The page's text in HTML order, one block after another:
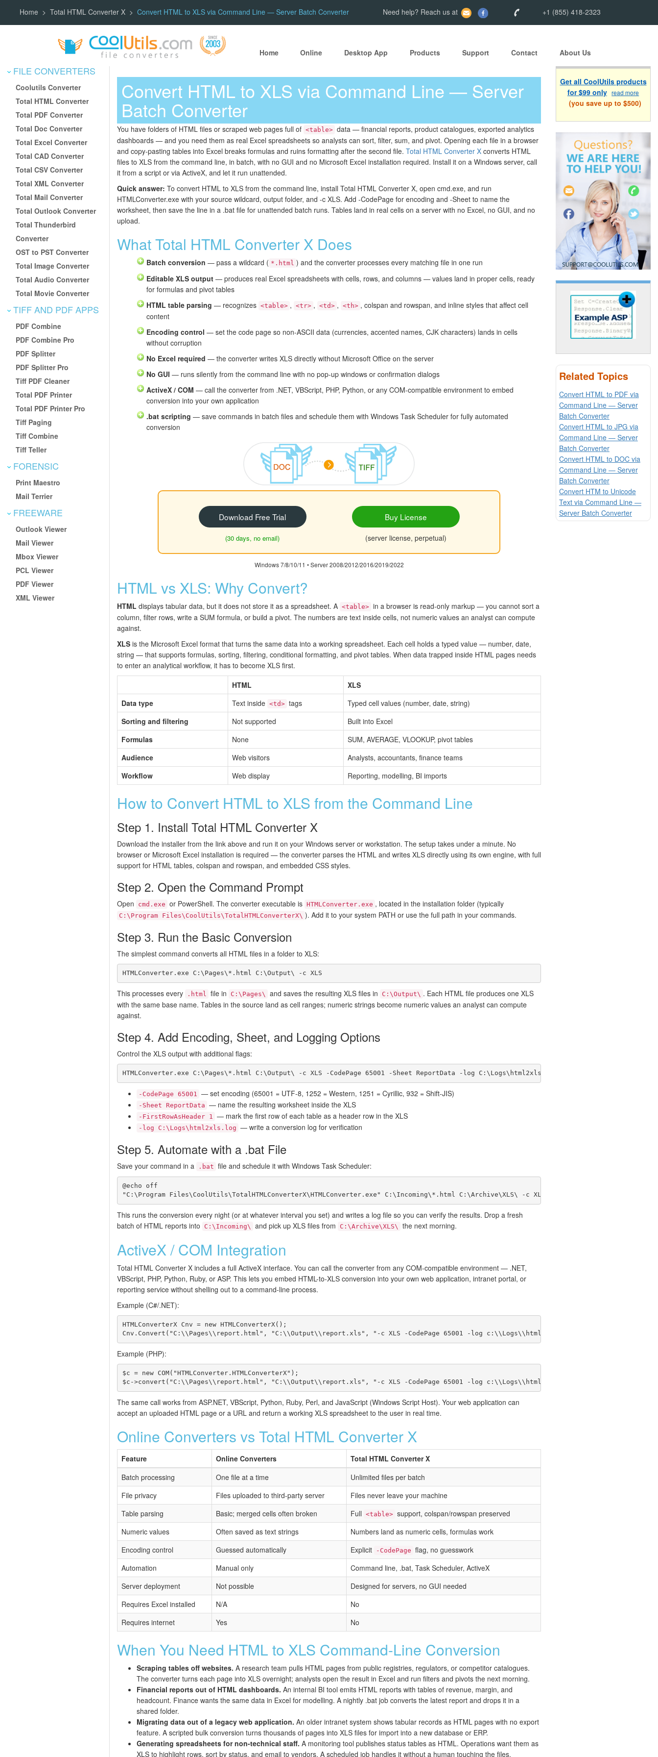
Home Total HTML Converter X Convert HTML to XLS via Command Line — Server Batch Converter Need help? Reach us at +1 (855) 418-2323
Home Online Desktop App Products Support Contact About Us
FILE CONVERTERS
Coolutils Converter
Total HTML Converter
Total PDF Converter
Total Doc Converter
Total Excel Converter
Total CAD Converter
Total CSV Converter
Total XML Converter
Total Mail Converter
Total Outlook Converter
Total Thunderbird
Converter
OST to PST Converter
Total Image Converter
Total Audio Converter
Total Movie Converter
TIFF AND PDF APPS
PDF Combine
PDF Combine Pro
PDF Splitter
PDF Splitter Pro
Tiff PDF Cleaner
Total PDF Printer
Total PDF Printer Pro
Tiff Paging
Tiff Combine
Tiff Teller
FORENSIC
Print Maestro
Mail Terrier
FREEWARE
Outlook Viewer
Mail Viewer
Mbox Viewer
PCL Viewer
PDF Viewer
XML Viewer
Convert HTML to XLS via Command Line — Server
Batch Converter
You have folders of HTML files or scraped web pages full of <table> data — financial reports, product catalogues, exported analytics
dashboards — and you need them as real Excel spreadsheets so analysts can sort, filter, sum, and pivot. Opening each file in a browser
and copy-pasting tables into Excel breaks formulas and ruins formatting after the second file. Total HTML Converter X converts HTML
files to XLS from the command line, in batch, with no GUI and no Microsoft Excel installation required. Install it on a Windows server, call
it from a script or via ActiveX, and let it run unattended.
Quick answer: To convert HTML to XLS from the command line, install Total HTML Converter X, open cmd.exe, and run
HTMLConverter.exe with your source wildcard, output folder, and -c XLS. Add -CodePage for encoding and -Sheet to name the
worksheet, then save the line in a .bat file for unattended batch runs. Tables land in real cells on a server with no Excel, no GUI, and no
upload.
What Total HTML Converter X Does
Batch conversion — pass a wildcard ( *.html ) and the converter processes every matching file in one run
Editable XLS output — produces real Excel spreadsheets with cells, rows, and columns — values land in proper cells, ready
for formulas and pivot tables
HTML table parsing — recognizes <table> , <tr> , <td> , <th> , colspan and rowspan, and inline styles that affect cell
content
Encoding control — set the code page so non-ASCII data (currencies, accented names, CJK characters) lands in cells
without corruption
No Excel required — the converter writes XLS directly without Microsoft Office on the server
No GUI — runs silently from the command line with no pop-up windows or confirmation dialogs
ActiveX / COM — call the converter from .NET, VBScript, PHP, Python, or any COM-compatible environment to embed
conversion into your own application
.bat scripting — save commands in batch files and schedule them with Windows Task Scheduler for fully automated
conversion
Download Free Trial
(30 days, no email)
Buy License
(server license, perpetual)
Windows 7/8/10/11 • Server 2008/2012/2016/2019/2022
HTML vs XLS: Why Convert?
HTML displays tabular data, but it does not store it as a spreadsheet. A <table> in a browser is read-only markup — you cannot sort a
column, filter rows, write a SUM formula, or build a pivot. The numbers are text inside cells, not numeric values an analyst can compute
against.
XLS is the Microsoft Excel format that turns the same data into a working spreadsheet. Each cell holds a typed value — number, date,
string — that supports formulas, sorting, filtering, conditional formatting, and pivot tables. When data trapped inside HTML pages needs
to enter an analytical workflow, it has to become XLS first.
HTML
XLS
Data type
Text inside <td> tags
Typed cell values (number, date, string)
Sorting and filtering
Not supported
Built into Excel
Formulas
None
SUM, AVERAGE, VLOOKUP, pivot tables
Audience
Web visitors
Analysts, accountants, finance teams
Workflow
Web display Reporting, modelling, BI imports
How to Convert HTML to XLS from the Command Line
Step 1. Install Total HTML Converter X
Download the installer from the link above and run it on your Windows server or workstation. The setup takes under a minute. No
browser or Microsoft Excel installation is required — the converter parses the HTML and writes XLS directly using its own engine, with full
support for HTML tables, colspan and rowspan, and embedded CSS styles.
Step 2. Open the Command Prompt
Open cmd.exe or PowerShell. The converter executable is HTMLConverter.exe , located in the installation folder (typically
C:\Program Files\CoolUtils\TotalHTMLConverterX\ ). Add it to your system PATH or use the full path in your commands.
Step 3. Run the Basic Conversion
The simplest command converts all HTML files in a folder to XLS:
HTMLConverter.exe C:\Pages\*.html C:\Output\ -c XLS
This processes every .html file in C:\Pages\ and saves the resulting XLS files in C:\Output\ . Each HTML file produces one XLS
with the same base name. Tables in the source land as cell ranges; numeric strings become numeric values an analyst can compute
against.
Step 4. Add Encoding, Sheet, and Logging Options
Control the XLS output with additional flags:
HTMLConverter.exe C:\Pages\*.html C:\Output\ -c XLS -CodePage 65001 -Sheet ReportData -log C:\Logs\html2xls.log
-CodePage 65001 — set encoding (65001 = UTF-8, 1252 = Western, 1251 = Cyrillic, 932 = Shift-JIS)
-Sheet ReportData — name the resulting worksheet inside the XLS
-FirstRowAsHeader 1 — mark the first row of each table as a header row in the XLS
-log C:\Logs\html2xls.log — write a conversion log for verification
Step 5. Automate with a .bat File
Save your command in a .bat file and schedule it with Windows Task Scheduler:
@echo off
This runs the conversion every night (or at whatever interval you set) and writes a log file so you can verify the results. Drop a fresh
batch of HTML reports into
C:\Incoming\ and pick up XLS files from C:\Archive\XLS\ the next morning.
ActiveX / COM Integration
Total HTML Converter X includes a full ActiveX interface. You can call the converter from any COM-compatible environment — .NET,
VBScript, PHP, Python, Ruby, or ASP. This lets you embed HTML-to-XLS conversion into your own web application, intranet portal, or
reporting service without shelling out to a command-line process.
Example (C#/.NET):
HTMLConverterX Cnv = new HTMLConverterX();
Cnv.Convert("C:\\Pages\\report.html", "C:\\Output\\report.xls", "-c XLS -CodePage 65001 -log c:\\Logs\\html.log");
Example (PHP):
$c = new COM("HTMLConverter.HTMLConverterX");
$c->convert("C:\\Pages\\report.html", "C:\\Output\\report.xls", "-c XLS -CodePage 65001 -log c:\\Logs\\html.log");
The same call works from ASP.NET, VBScript, Python, Ruby, Perl, and JavaScript (Windows Script Host). Your web application can
accept an uploaded HTML page or a URL and return a working XLS spreadsheet to the user in real time.
Online Converters vs Total HTML Converter X
Feature Online Converters
Total HTML Converter X
Batch processing
One file at a time
Unlimited files per batch
File privacy
Files uploaded to third-party server
Files never leave your machine
Table parsing
Basic; merged cells often broken Full <table> support, colspan/rowspan preserved
Numeric values
Often saved as text strings
Numbers land as numeric cells, formulas work
Encoding control
Guessed automatically Explicit -CodePage flag, no guesswork
Automation
Manual only
Command line, .bat, Task Scheduler, ActiveX
Server deployment
Not possible
Designed for servers, no GUI needed
Requires Excel installed
N/A
No
Requires internet
Yes No
When You Need HTML to XLS Command-Line Conversion
Scraping tables off websites. A research team pulls HTML pages from public registries, regulators, or competitor catalogues.
The converter turns each page into XLS overnight; analysts open the result in Excel and run filters and pivots the next morning.
Financial reports out of HTML dashboards. An internal BI tool emits HTML reports with tables of revenue, margin, and
headcount. Finance wants the same data in Excel for modelling. A nightly .bat job converts the latest report and drops it in a
shared folder.
Migrating data out of a legacy web application. An older intranet system shows tabular records as HTML pages with no export
feature. A scripted bulk conversion turns thousands of pages into XLS files for import into a new database or ERP.
Generating spreadsheets for non-technical staff. A monitoring tool publishes status tables as HTML. Operations want them as
XLS to highlight rows, sort by status, and email to vendors. A scheduled job handles it without a human touching the files.
Get all CoolUtils products
for $99 only read more
(you save up to $500)
Related Topics
Convert HTML to PDF via
Command Line — Server
Batch Converter
Convert HTML to JPG via
Command Line — Server
Batch Converter
Convert HTML to DOC via
Command Line — Server
Batch Converter
Convert HTM to Unicode
Text via Command Line —
Server Batch Converter